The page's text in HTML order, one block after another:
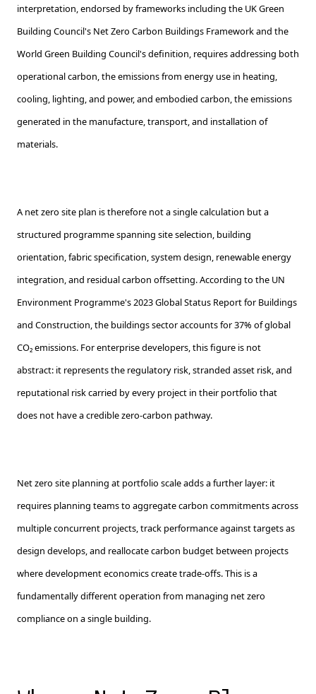
interpretation, endorsed by frameworks including the UK Green
Building Council's Net Zero Carbon Buildings Framework and the
World Green Building Council's definition, requires addressing both
operational carbon, the emissions from energy use in heating,
cooling, lighting, and power, and embodied carbon, the emissions
generated in the manufacture, transport, and installation of
materials.
A net zero site plan is therefore not a single calculation but a
structured programme spanning site selection, building
orientation, fabric specification, system design, renewable energy
integration, and residual carbon offsetting. According to the UN
Environment Programme's 2023 Global Status Report for Buildings
and Construction, the buildings sector accounts for 37% of global
CO₂ emissions. For enterprise developers, this figure is not
abstract: it represents the regulatory risk, stranded asset risk, and
reputational risk carried by every project in their portfolio that
does not have a credible zero-carbon pathway.
Net zero site planning at portfolio scale adds a further layer: it
requires planning teams to aggregate carbon commitments across
multiple concurrent projects, track performance against targets as
design develops, and reallocate carbon budget between projects
where development economics create trade-offs. This is a
fundamentally different operation from managing net zero
compliance on a single building.